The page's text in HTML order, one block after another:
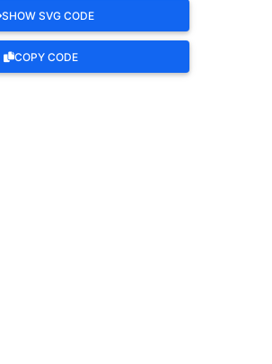
SHOW SVG CODE
COPY CODE